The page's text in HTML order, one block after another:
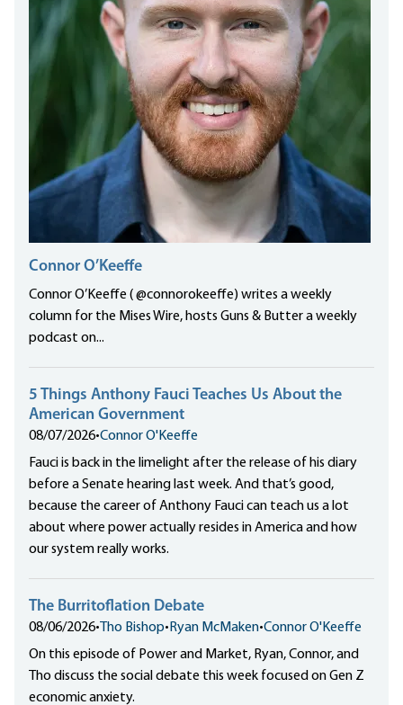
Connor O’Keeffe
Connor O’Keeffe ( @connorokeeffe) writes a weekly
column for the Mises Wire, hosts Guns & Butter a weekly
podcast on...
5 Things Anthony Fauci Teaches Us About the
American Government
08/07/2026•Connor O'Keeffe
Fauci is back in the limelight after the release of his diary
before a Senate hearing last week. And that’s good,
because the career of Anthony Fauci can teach us a lot
about where power actually resides in America and how
our system really works.
The Burritoflation Debate
08/06/2026• Tho Bishop• Ryan McMaken•Connor O'Keeffe
On this episode of Power and Market, Ryan, Connor, and
Tho discuss the social debate this week focused on Gen Z
economic anxiety.